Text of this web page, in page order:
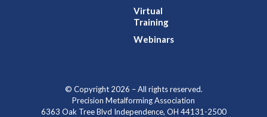
Virtual
Training
Webinars
© Copyright 2026 – All rights reserved.
Precision Metalforming Association
6363 Oak Tree Blvd Independence, OH 44131-2500